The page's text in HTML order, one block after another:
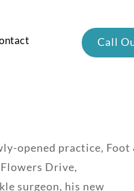
Call
opened practice, Foot
Drive,
surgeon, his new